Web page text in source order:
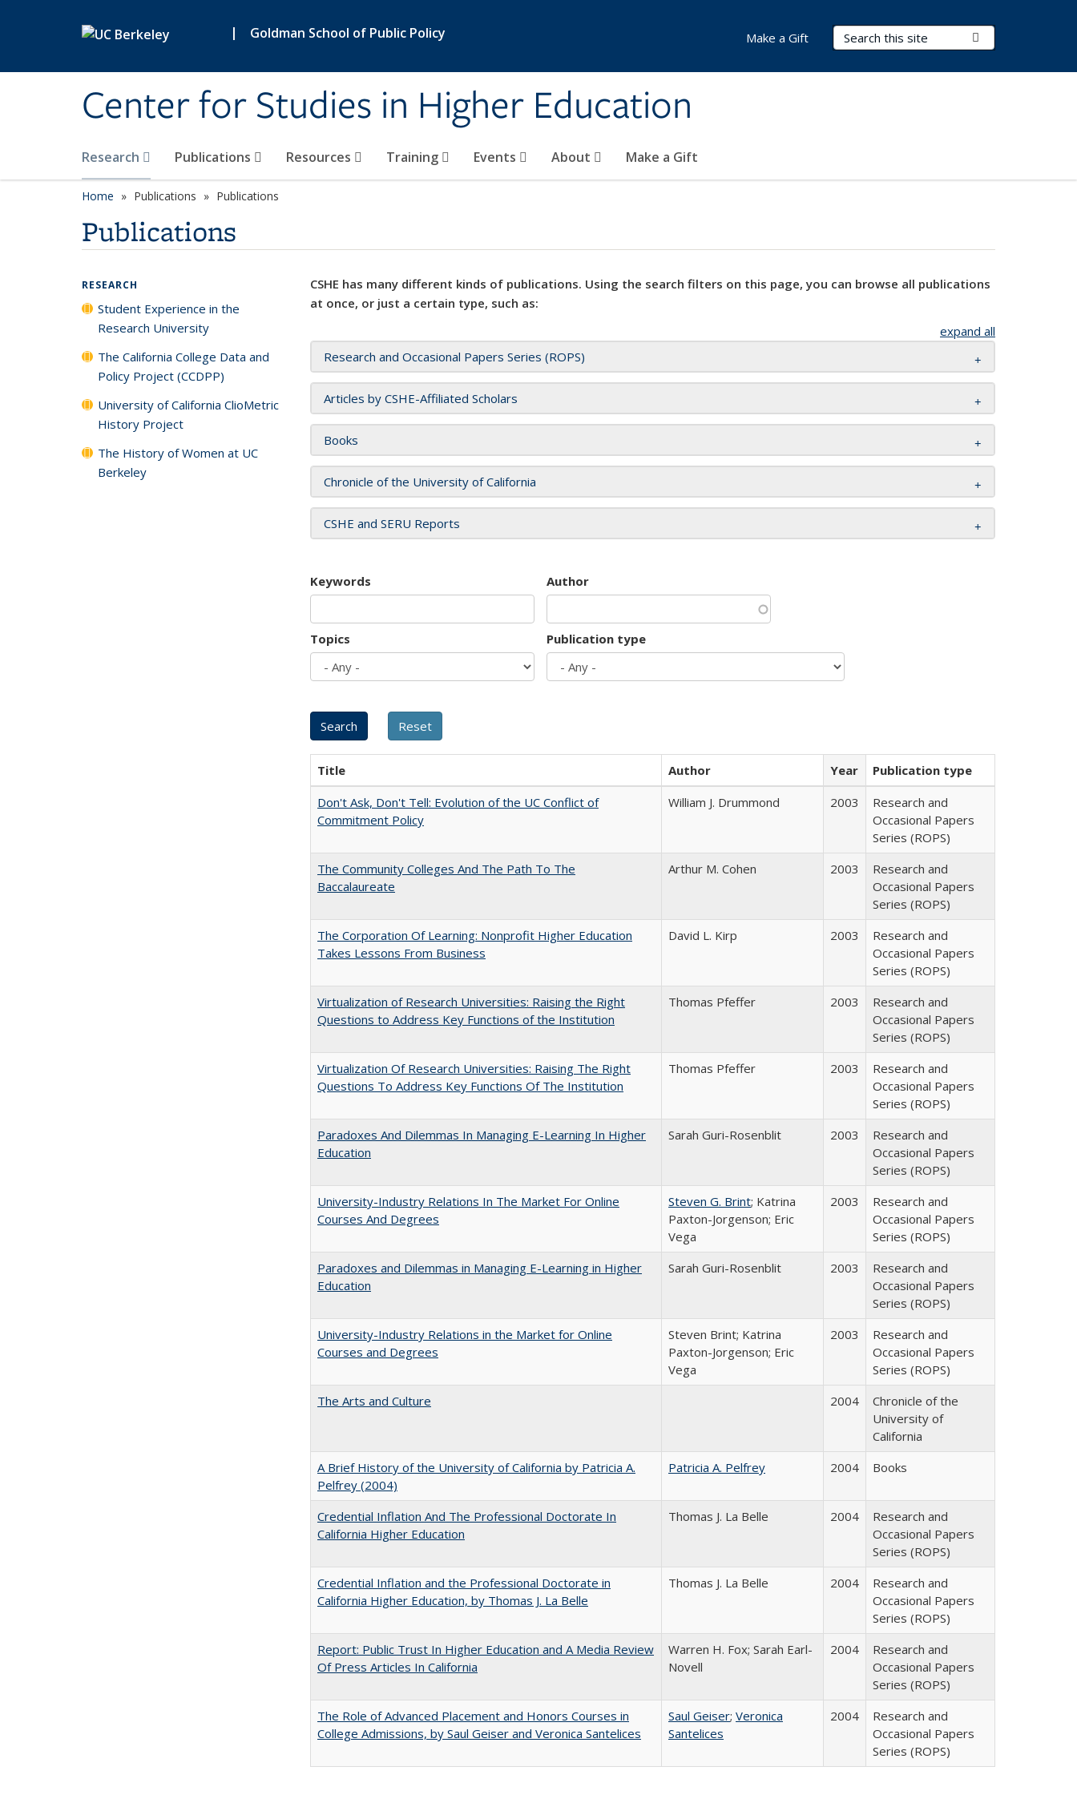
| Goldman School of Public Policy
Center for Studies in Higher Education
Search Terms
Research Publications Resources Training Events About Make a Gift
Make a Gift
Home Publications Publications
Publications
CSHE has many different kinds of publications. Using the search filters on this page, you can browse all publications
at once, or just a certain type, such as:
expand all
Research and Occasional Papers Series (ROPS)
Articles by CSHE-Affiliated Scholars
Books
Chronicle of the University of California
CSHE and SERU Reports
Keywords Author
Topics Publication type
Title Author Year
Publication type
Don't Ask, Don't Tell: Evolution of the UC Conflict of
Commitment Policy
William J. Drummond 2003
Research and
Occasional Papers
Series (ROPS)
The Community Colleges And The Path To The
Baccalaureate
Arthur M. Cohen 2003
Research and
Occasional Papers
Series (ROPS)
The Corporation Of Learning: Nonprofit Higher Education
Takes Lessons From Business
David L. Kirp 2003
Research and
Occasional Papers
Series (ROPS)
Virtualization of Research Universities: Raising the Right
Questions to Address Key Functions of the Institution
Thomas Pfeffer 2003
Research and
Occasional Papers
Series (ROPS)
Virtualization Of Research Universities: Raising The Right
Questions To Address Key Functions Of The Institution
Thomas Pfeffer 2003
Research and
Occasional Papers
Series (ROPS)
Paradoxes And Dilemmas In Managing E-Learning In Higher
Education
Sarah Guri-Rosenblit 2003
Research and
Occasional Papers
Series (ROPS)
University-Industry Relations In The Market For Online
Courses And Degrees
Steven G. Brint; Katrina
Paxton-Jorgenson; Eric
Vega
2003
Research and
Occasional Papers
Series (ROPS)
Paradoxes and Dilemmas in Managing E-Learning in Higher
Education
Sarah Guri-Rosenblit 2003
Research and
Occasional Papers
Series (ROPS)
University-Industry Relations in the Market for Online
Courses and Degrees
Steven Brint; Katrina
Paxton-Jorgenson; Eric
Vega
2003
Research and
Occasional Papers
Series (ROPS)
The Arts and Culture
2004
Chronicle of the
University of
California
A Brief History of the University of California by Patricia A.
Pelfrey (2004)
Patricia A. Pelfrey 2004 Books
Credential Inflation And The Professional Doctorate In
California Higher Education
Thomas J. La Belle 2004
Research and
Occasional Papers
Series (ROPS)
Credential Inflation and the Professional Doctorate in
California Higher Education, by Thomas J. La Belle
Thomas J. La Belle 2004
Research and
Occasional Papers
Series (ROPS)
Report: Public Trust In Higher Education and A Media Review
Of Press Articles In California
Warren H. Fox; Sarah Earl-
Novell
2004
Research and
Occasional Papers
Series (ROPS)
The Role of Advanced Placement and Honors Courses in
College Admissions, by Saul Geiser and Veronica Santelices
Saul Geiser; Veronica
Santelices
2004
Research and
Occasional Papers
Series (ROPS)
RESEARCH
Student Experience in the
Research University
The California College Data and
Policy Project (CCDPP)
University of California ClioMetric
History Project
The History of Women at UC
Berkeley